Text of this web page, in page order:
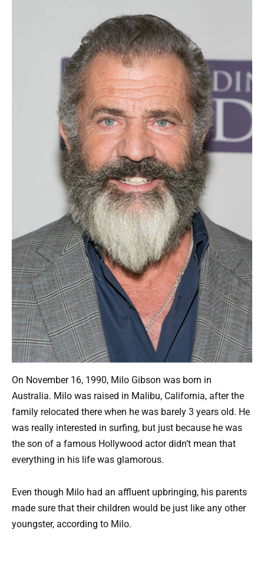
On November 16, 1990, Milo Gibson was born in
Australia. Milo was raised in Malibu, California, after the
family relocated there when he was barely 3 years old. He
was really interested in surfing, but just because he was
the son of a famous Hollywood actor didn’t mean that
everything in his life was glamorous.
Even though Milo had an affluent upbringing, his parents
made sure that their children would be just like any other
youngster, according to Milo.